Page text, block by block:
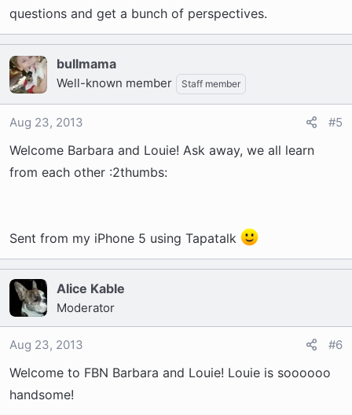
questions and get a bunch of perspectives.
bullmama
Well-known member Staff member
Aug 23, 2013 #5
Welcome Barbara and Louie! Ask away, we all learn
from each other :2thumbs:
Sent from my iPhone 5 using Tapatalk
Alice Kable
Moderator
Aug 23, 2013 #6
Welcome to FBN Barbara and Louie! Louie is soooooo
handsome!